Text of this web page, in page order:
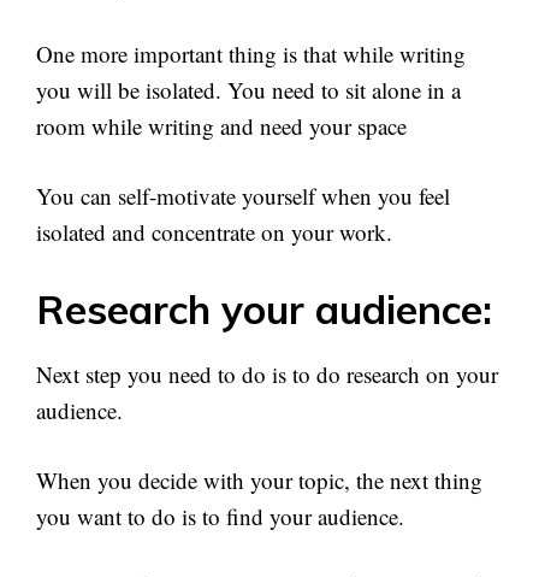
One more important thing is that while writing
you will be isolated. You need to sit alone in a
room while writing and need your space
You can self-motivate yourself when you feel
isolated and concentrate on your work.
Research your audience:
Next step you need to do is to do research on your
audience.
When you decide with your topic, the next thing
you want to do is to find your audience.